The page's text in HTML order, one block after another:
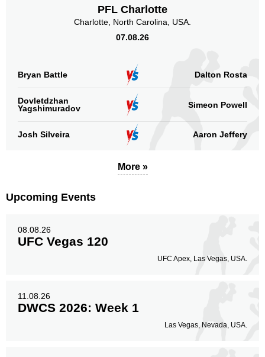
PFL Charlotte
Charlotte, North Carolina, USA.
07.08.26
Bryan Battle Dalton Rosta
Dovletdzhan
Yagshimuradov
Simeon Powell
Josh Silveira Aaron Jeffery
More »
Upcoming Events
08.08.26
UFC Vegas 120
UFC Apex, Las Vegas, USA.
11.08.26
DWCS 2026: Week 1
Las Vegas, Nevada, USA.